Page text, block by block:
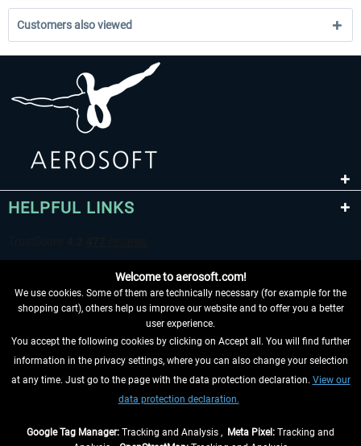
Customers also viewed
HELPFUL LINKS
WITHDRAW FROM CONTRACT HERE
INFORMATION
Welcome to aerosoft.com!
We use cookies. Some of them are technically necessary (for example for the
shopping cart), others help us improve our website and to offer you a better
user experience.
You accept the following cookies by clicking on Accept all. You will find further
information in the privacy settings, where you can also change your selection
at any time. Just go to the page with the data protection declaration. View our
data protection declaration.
Google Tag Manager: Tracking and Analysis , Meta Pixel: Tracking and